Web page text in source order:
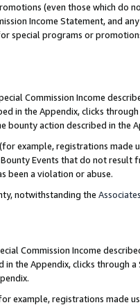
(even those which do
Income Statement, and
special programs or
Commission Income
in the Appendix, clicks through
bounty action described in the
example, registrations made
Events that do not result
been a violation or abuse.
notwithstanding the
Commission Income
the Appendix, clicks through a
example, registrations made